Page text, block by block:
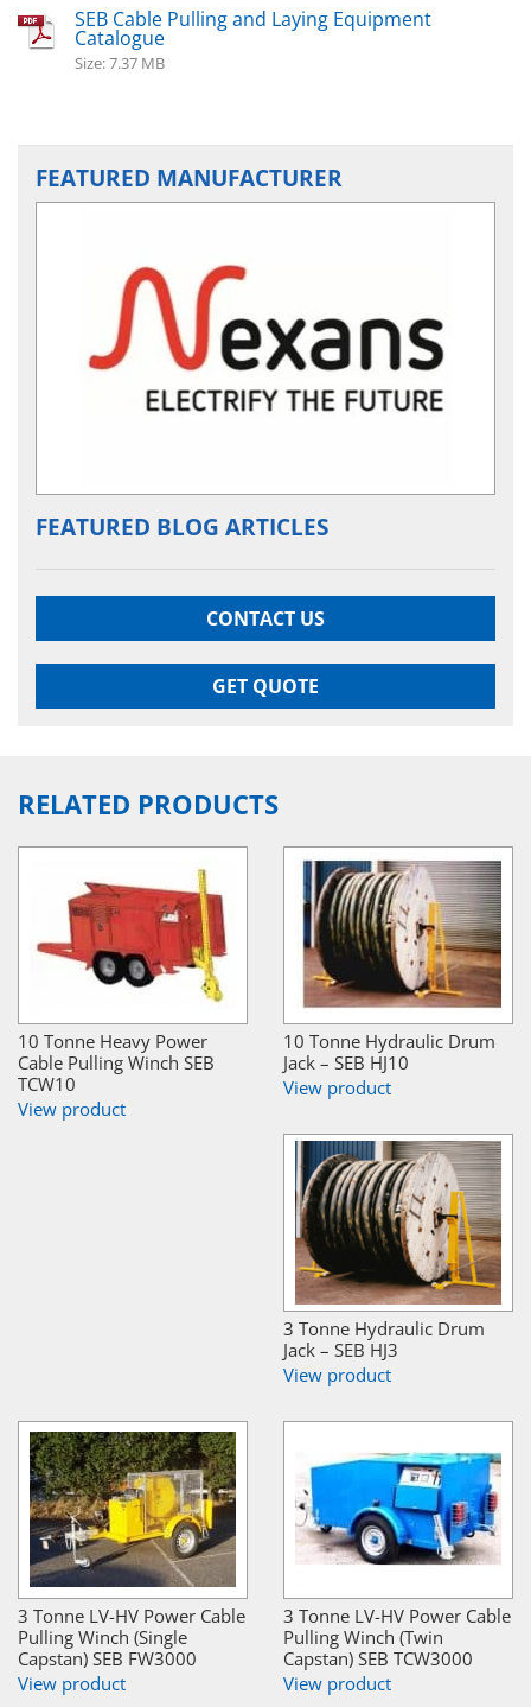
SEB Cable Pulling and Laying Equipment
Catalogue
Size: 7.37 MB
FEATURED MANUFACTURER
FEATURED BLOG ARTICLES
CONTACT US
GET QUOTE
RELATED PRODUCTS
10 Tonne Heavy Power
Cable Pulling Winch SEB
TCW10
View product
10 Tonne Hydraulic Drum
Jack – SEB HJ10
View product
3 Tonne Hydraulic Drum
Jack – SEB HJ3
View product
3 Tonne LV-HV Power Cable
Pulling Winch (Single
Capstan) SEB FW3000
View product
3 Tonne LV-HV Power Cable
Pulling Winch (Twin
Capstan) SEB TCW3000
View product